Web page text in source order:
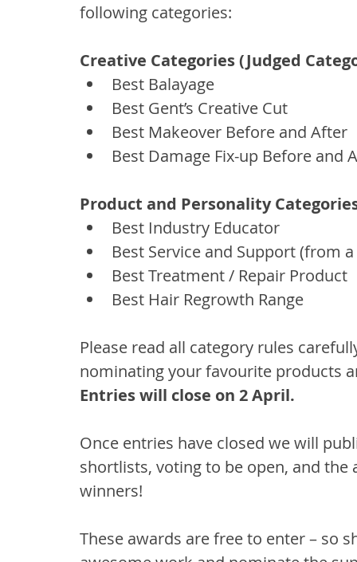
following categories:
Creative Categories (Judged
Best Balayage
Best Gent’s Creative Cut
Best Makeover Before and After
Best Damage Fix-up Before and
Product and Personality
Best Industry Educator
Best Service and Support (from
Best Treatment / Repair Product
Best Hair Regrowth Range
Please read all category rules
nominating your favourite products
Entries will close on 2 April.
Once entries have closed we will
shortlists, voting to be open, and
winners!
These awards are free to enter – so